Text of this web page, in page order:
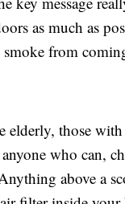
as much as
smoke from
elderly, those
who can,
above a